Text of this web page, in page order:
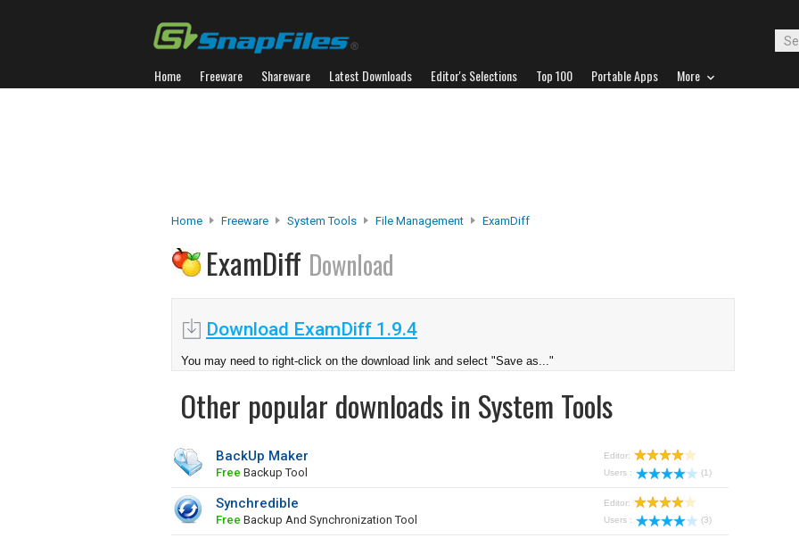
Home Freeware Shareware Latest Downloads Editor's Selections Top 100 Portable Apps More
Home Freeware System Tools File Management ExamDiff
ExamDiff Download
Download ExamDiff 1.9.4
You may need to right-click on the download link and select "Save as..."
Other popular downloads in System Tools
BackUp Maker
Free Backup Tool
Editor:
Users :
(1)
Synchredible
Free Backup And Synchronization Tool
Editor:
Users :
(3)